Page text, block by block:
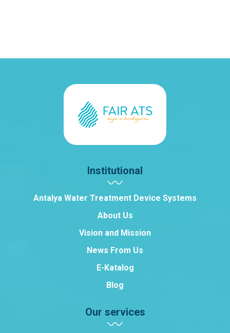
Institutional
Antalya Water Treatment Device Systems
About Us
Vision and Mission
News From Us
E-Katalog
Blog
Our services